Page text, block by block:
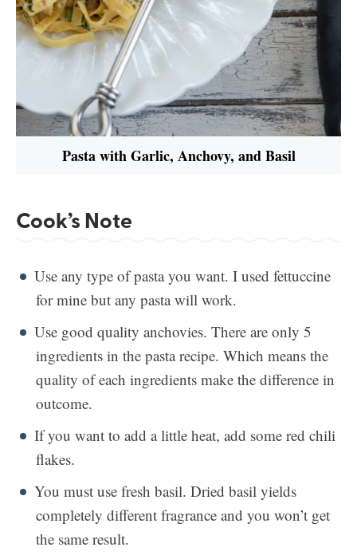
Pasta with Garlic, Anchovy, and Basil
Cook’s Note
Use any type of pasta you want. I used fettuccine
for mine but any pasta will work.
Use good quality anchovies. There are only 5
ingredients in the pasta recipe. Which means the
quality of each ingredients make the difference in
outcome.
If you want to add a little heat, add some red chili
flakes.
You must use fresh basil. Dried basil yields
completely different fragrance and you won’t get
the same result.